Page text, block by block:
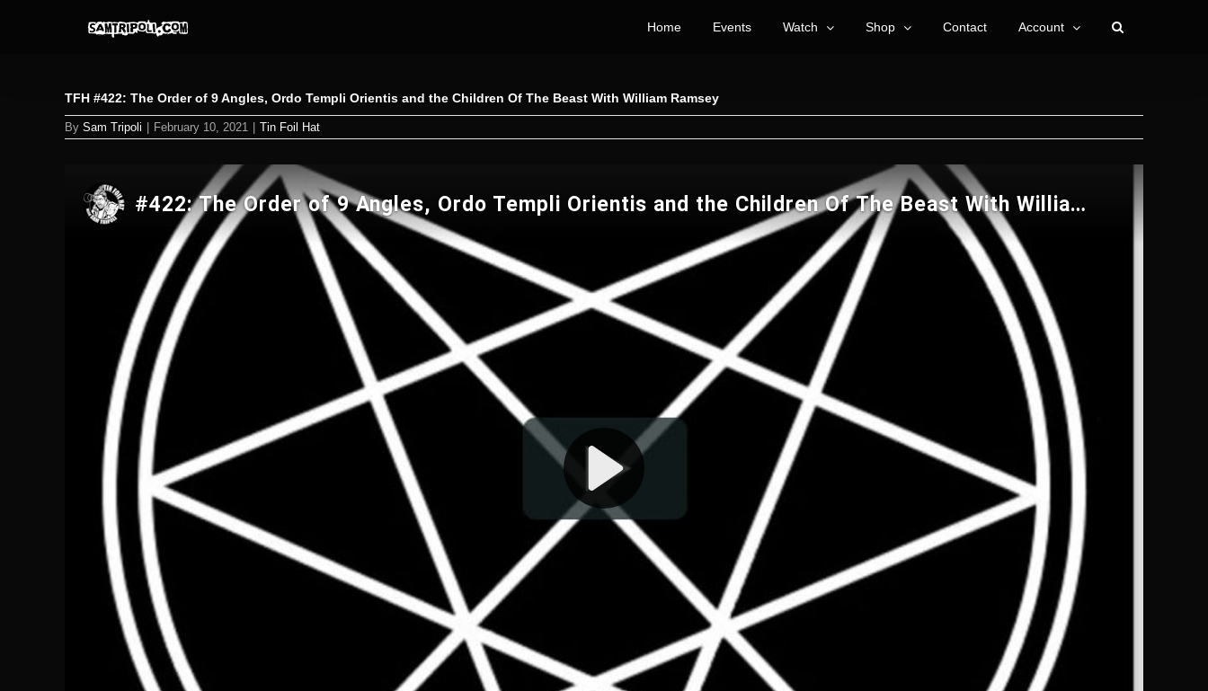
Home Events Watch Shop Contact Account
TFH #422: The Order of 9 Angles, Ordo Templi Orientis and the Children Of The Beast With William Ramsey
By Sam Tripoli February 10, 2021 Tin Foil Hat